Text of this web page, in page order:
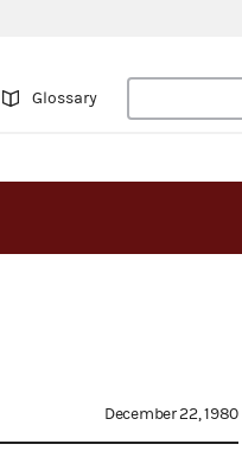
Glossary
December 22, 1980